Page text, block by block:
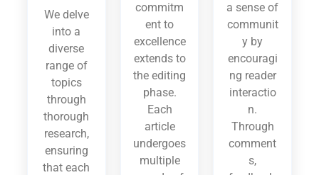
We delve
into a
diverse
range of
topics
through
thorough
research,
ensuring
that each
commitm
ent to
excellence
extends to
the editing
phase.
Each
article
undergoes
multiple
a sense of
communit
y by
encouragi
ng reader
interactio
n.
Through
comment
s,